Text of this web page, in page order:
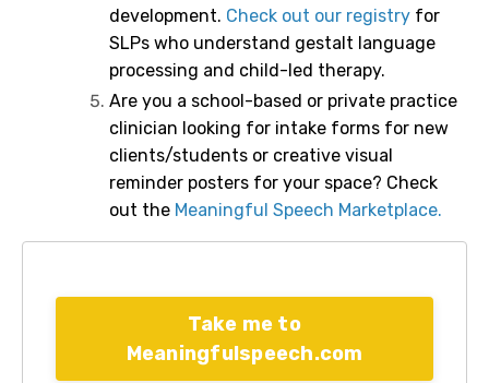
development. Check out our registry for
SLPs who understand gestalt language
processing and child-led therapy.
Are you a school-based or private practice
clinician looking for intake forms for new
clients/students or creative visual
reminder posters for your space? Check
out the Meaningful Speech Marketplace.
Take me to
Meaningfulspeech.com